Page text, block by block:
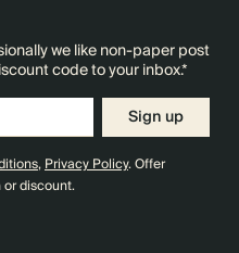
we like non-paper post
code to your inbox.*
Sign up
,Privacy Policy. Offer
discount.